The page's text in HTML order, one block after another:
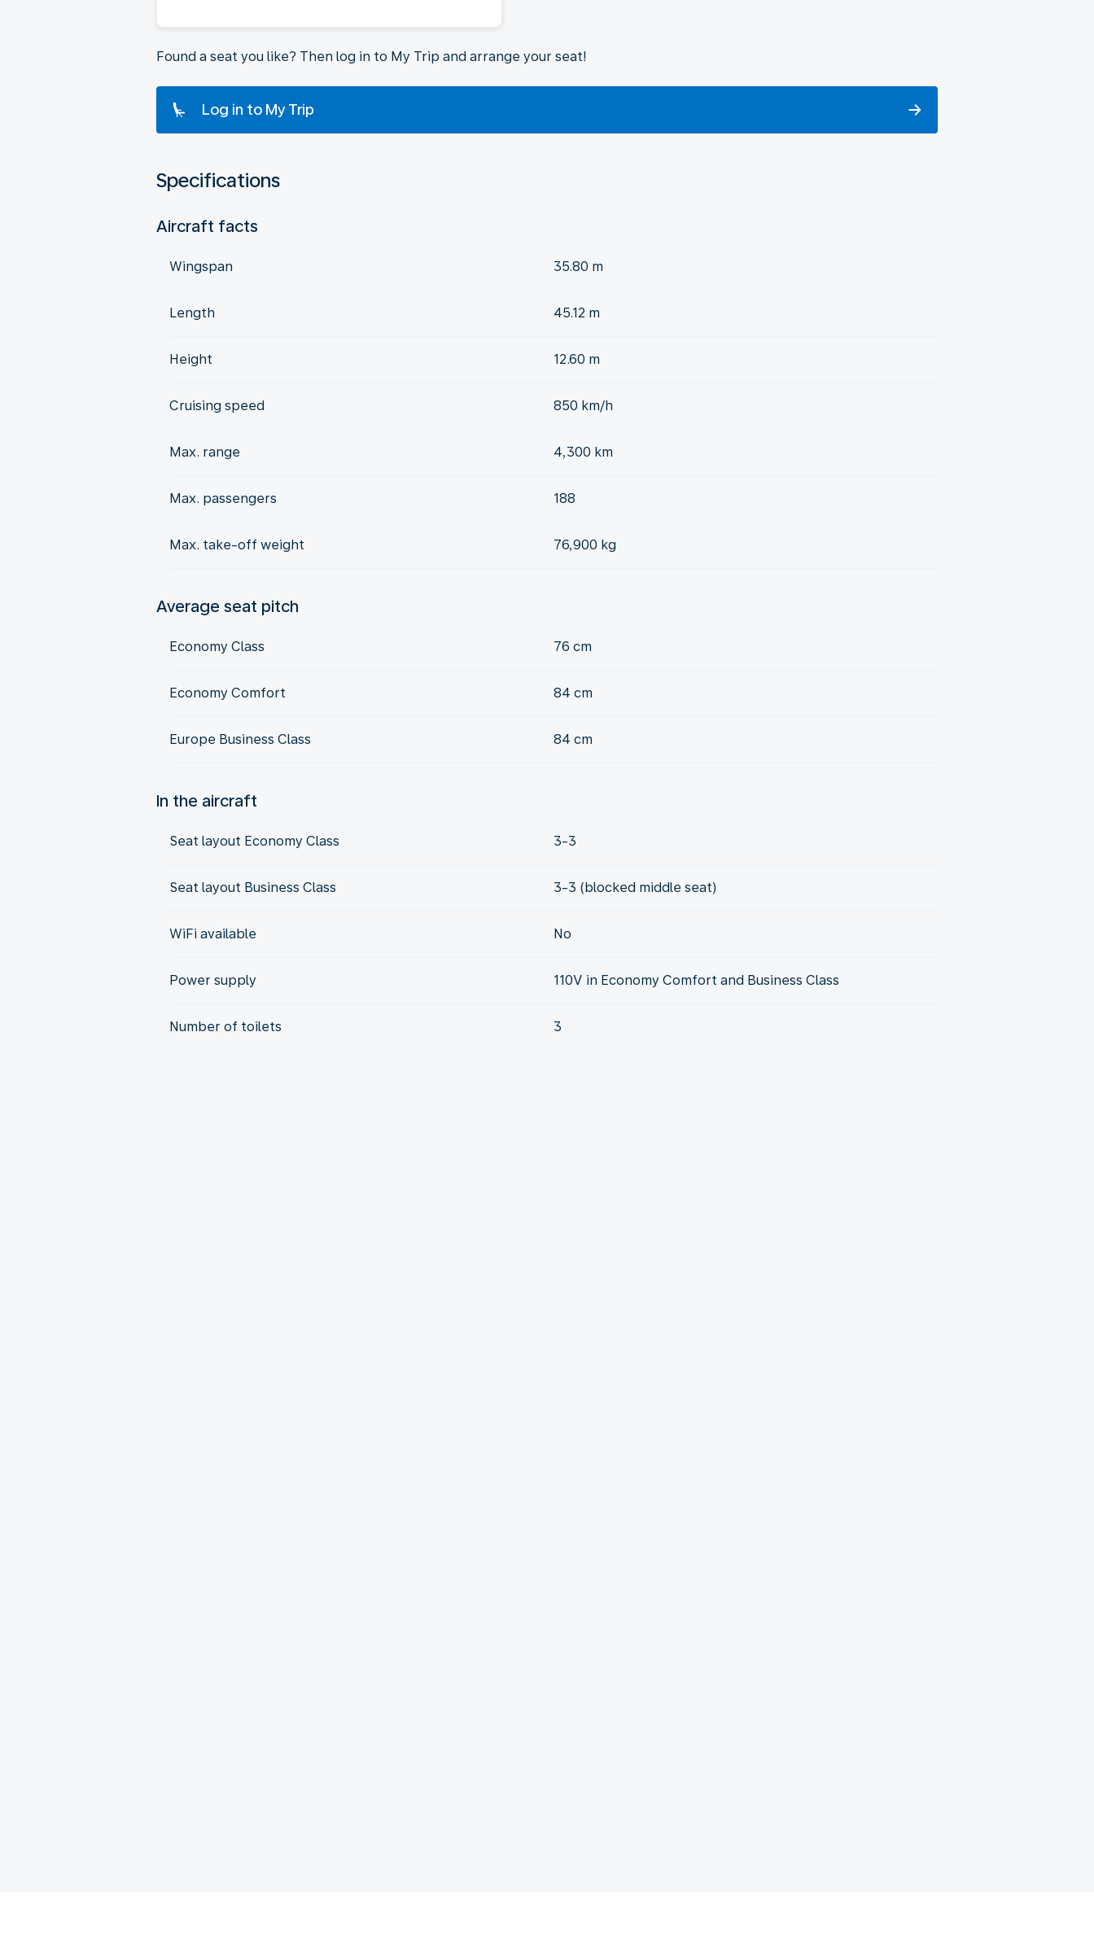
Found a seat you like? Then log in to My Trip and arrange your seat!
Log in to My Trip
Specifications
Aircraft facts
Wingspan 35.80 m
Length 45.12 m
Height 12.60 m
Cruising speed 850 km/h
Max. range 4,300 km
Max. passengers 188
Max. take-off weight 76,900 kg
Average seat pitch
Economy Class 76 cm
Economy Comfort 84 cm
Europe Business Class 84 cm
In the aircraft
Seat layout Economy Class 3-3
Seat layout Business Class 3-3 (blocked middle seat)
WiFi available No
Power supply 110V in Economy Comfort and Business Class
Number of toilets 3